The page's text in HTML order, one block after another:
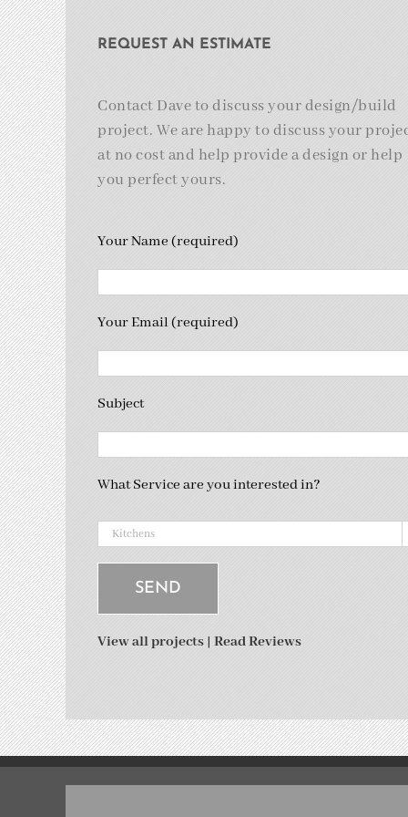
REQUEST AN ESTIMATE
Contact Dave to discuss your design/build
project. We are happy to discuss your
at no cost and help provide a design or help
you perfect yours.
Your Name (required)
Your Email (required)
Subject
What Service are you interested in?
View all projects | Read Reviews